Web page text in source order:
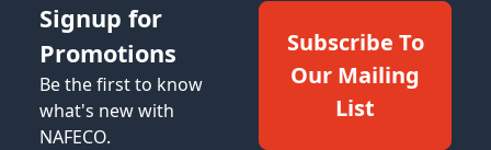
Signup for
Promotions
Be the first to know
what's new with
NAFECO.
Subscribe To
Our Mailing
List